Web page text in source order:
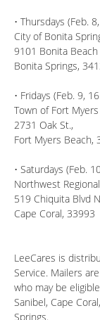
• Thursdays (Feb.
City of Bonita
9101 Bonita Beach
Bonita Springs,
• Fridays (Feb. 9,
Town of Fort
2731 Oak St.,
Fort Myers Beach,
• Saturdays (Feb.
Northwest
519 Chiquita Blvd N
Cape Coral, 33993
LeeCares is
Service. Mailers
who may be
Sanibel, Cape
Springs.